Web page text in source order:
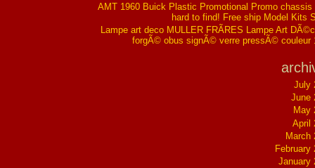
AMT 1960 Buick Plastic Promotional Promo chassis
hard to find! Free ship Model Kits
Lampe art deco MULLER FRÃRES Lampe Art
forgÃ© obus signÃ© verre pressÃ© couleur
July
June
May
April
March
February
January